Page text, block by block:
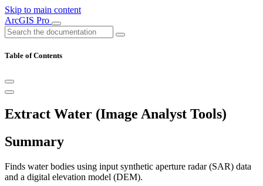
Skip to main content
ArcGIS Pro
Table of Contents
Extract Water (Image Analyst Tools)
Summary
Finds water bodies using input synthetic aperture radar (SAR) data
and a digital elevation model (DEM).